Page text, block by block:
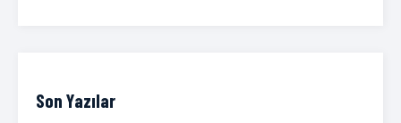
Son Yazılar